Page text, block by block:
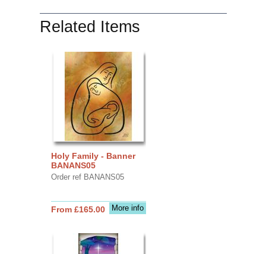
Related Items
Holy Family - Banner
BANANS05
Order ref BANANS05
More info
From £165.00